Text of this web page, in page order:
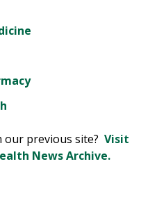
previous site? Visit
News Archive.